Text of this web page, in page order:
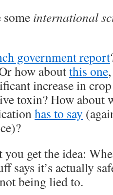
some international
government report
how aboutthis one
increase in
toxin? How about
has to say
get the idea:
says it’s actually
being lied to.